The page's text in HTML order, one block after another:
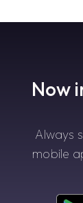
Now
Always
mobile